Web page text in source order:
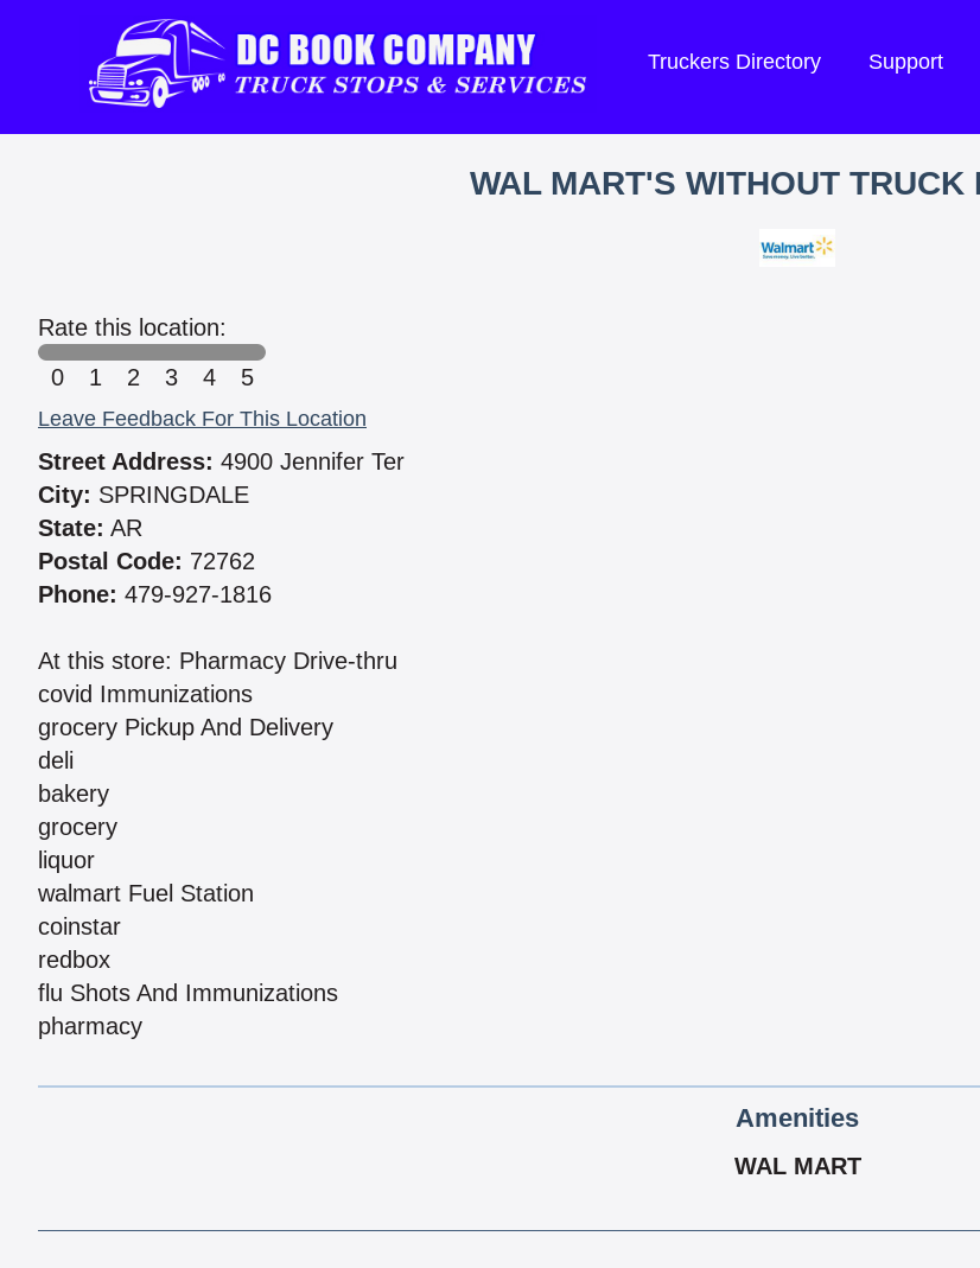
Truckers Directory Support
WAL MART'S WITHOUT TRUCK
Rate this location:
0
1 2 3 4 5
Leave Feedback For This Location
Street Address: 4900 Jennifer Ter
City: SPRINGDALE
State: AR
Postal Code: 72762
Phone: 479-927-1816
At this store: Pharmacy Drive-thru
covid Immunizations
grocery Pickup And Delivery
deli
bakery
grocery
liquor
walmart Fuel Station
coinstar
redbox
flu Shots And Immunizations
pharmacy
Amenities
WAL MART